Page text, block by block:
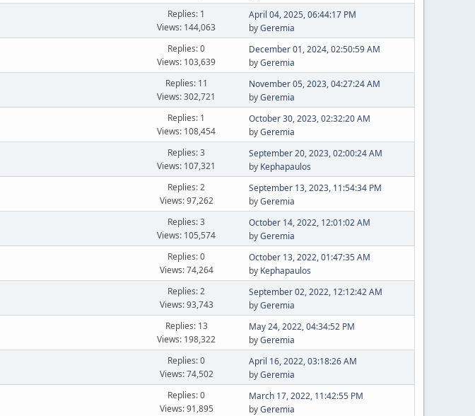
Replies: 1
Views: 144,063
April 04, 2025, 06:44:17 PM
byGeremia
Replies: 0
Views: 103,639
December 01, 2024, 02:50:59 AM
byGeremia
Replies: 11
Views: 302,721
November 05, 2023, 04:27:24 AM
byGeremia
Replies: 1
Views: 108,454
October 30, 2023, 02:32:20 AM
byGeremia
Replies: 3
Views: 107,321
September 20, 2023, 02:00:24 AM
by Kephapaulos
Replies: 2
Views: 97,262
September 13, 2023, 11:54:34 PM
byGeremia
Replies: 3
Views: 105,574
October 14, 2022, 12:01:02 AM
byGeremia
Replies: 0
Views: 74,264
October 13, 2022, 01:47:35 AM
by Kephapaulos
Replies: 2
Views: 93,743
September 02, 2022, 12:12:42 AM
byGeremia
Replies: 13
Views: 198,322
May 24, 2022, 04:34:52 PM
byGeremia
Replies: 0
Views: 74,502
April 16, 2022, 03:18:26 AM
byGeremia
Replies: 0
Views: 91,895
March 17, 2022, 11:42:55 PM
byGeremia